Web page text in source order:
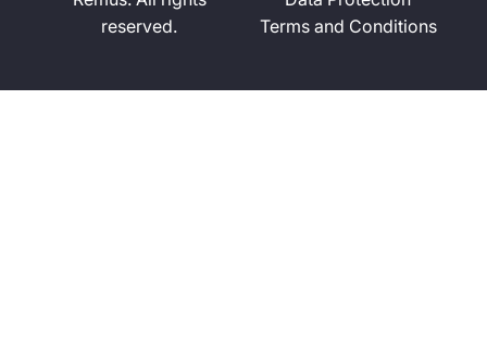
reserved.
Terms and Conditions